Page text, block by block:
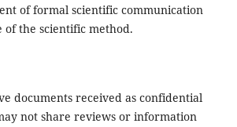
of formal scientific communication
of the scientific method.
documents received as confidential
not share reviews or information